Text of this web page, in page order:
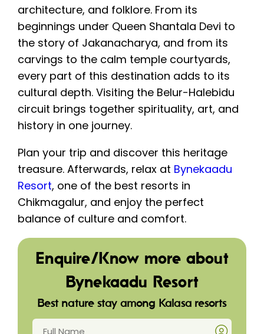
architecture, and folklore. From its
beginnings under Queen Shantala Devi to
the story of Jakanacharya, and from its
carvings to the calm temple courtyards,
every part of this destination adds to its
cultural depth. Visiting the Belur-Halebidu
circuit brings together spirituality, art, and
history in one journey.
Plan your trip and discover this heritage
treasure. Afterwards, relax at Bynekaadu
Resort, one of the best resorts in
Chikmagalur, and enjoy the perfect
balance of culture and comfort.
Enquire/Know more about
Bynekaadu Resort
Best nature stay among Kalasa resorts